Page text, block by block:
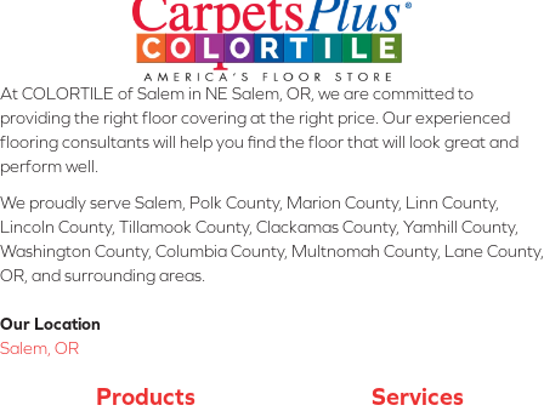
At COLORTILE of Salem in NE Salem, OR, we are committed to
providing the right floor covering at the right price. Our experienced
flooring consultants will help you find the floor that will look great and
perform well.
We proudly serve Salem, Polk County, Marion County, Linn County,
Lincoln County, Tillamook County, Clackamas County, Yamhill County,
Washington County, Columbia County, Multnomah County, Lane County,
OR, and surrounding areas.
Our Location
Salem, OR
Products Services